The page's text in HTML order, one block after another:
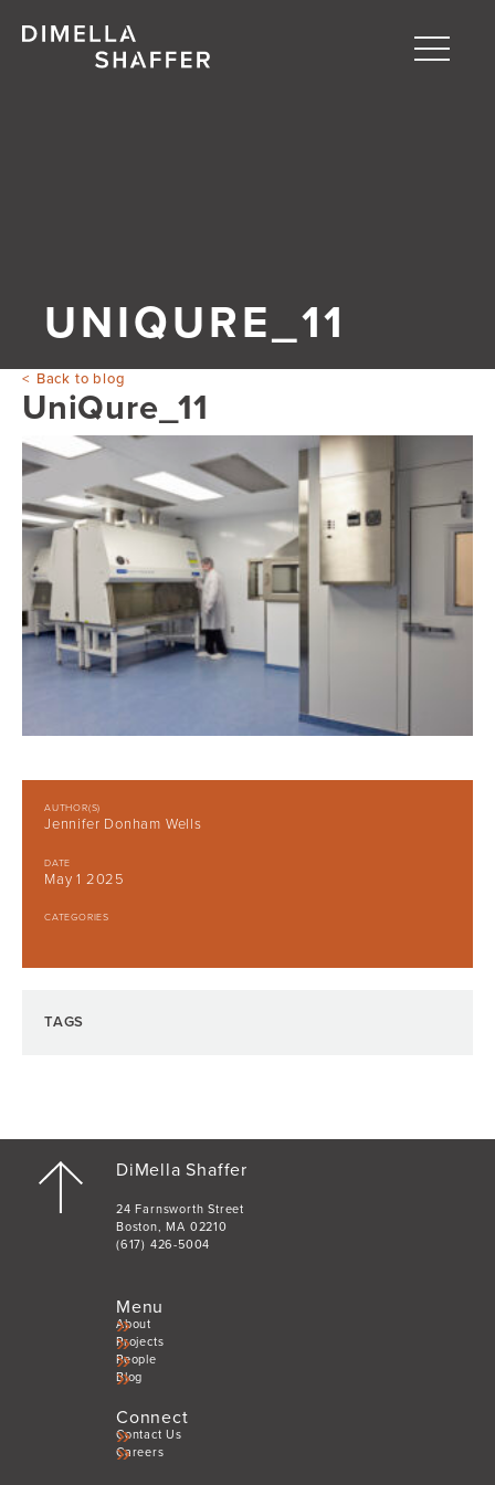
Toggle
UNIQURE_11
Back to blog
UniQure_11
AUTHOR(S)
Jennifer Donham Wells
DATE
May 1 2025
CATEGORIES
TAGS
DiMella Shaffer
24 Farnsworth Street
Boston, MA 02210
(617) 426-5004
Menu
About
Projects
People
Blog
Connect
Contact Us
Careers